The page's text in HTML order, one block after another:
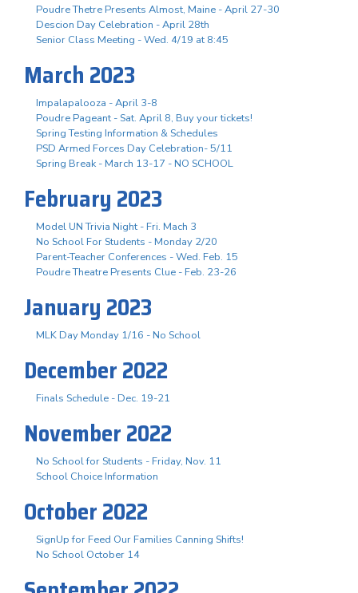
Poudre Thetre Presents Almost, Maine - April 27-30
Descion Day Celebration - April 28th
Senior Class Meeting - Wed. 4/19 at 8:45
March 2023
Impalapalooza - April 3-8
Poudre Pageant - Sat. April 8, Buy your tickets!
Spring Testing Information & Schedules
PSD Armed Forces Day Celebration- 5/11
Spring Break - March 13-17 - NO SCHOOL
February 2023
Model UN Trivia Night - Fri. Mach 3
No School For Students - Monday 2/20
Parent-Teacher Conferences - Wed. Feb. 15
Poudre Theatre Presents Clue - Feb. 23-26
January 2023
MLK Day Monday 1/16 - No School
December 2022
Finals Schedule - Dec. 19-21
November 2022
No School for Students - Friday, Nov. 11
School Choice Information
October 2022
SignUp for Feed Our Families Canning Shifts!
No School October 14